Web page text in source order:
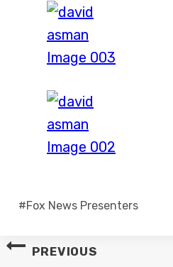
Post
#Fox News Presenters
POSTPREVIOUS